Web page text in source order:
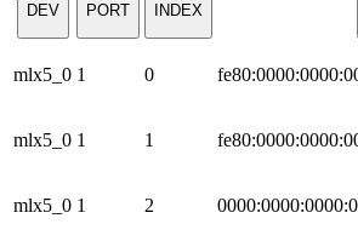
DEV PORT INDEX
mlx5_0 1 0
mlx5_0 1 1
mlx5_0 1 2